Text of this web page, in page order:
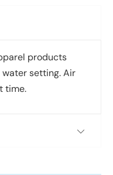
products
water setting. Air
time.